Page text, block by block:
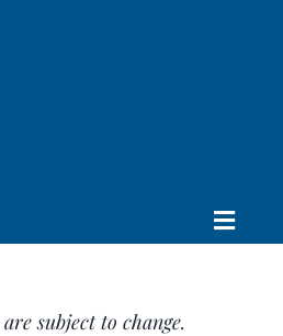
Toggle
subject to change.